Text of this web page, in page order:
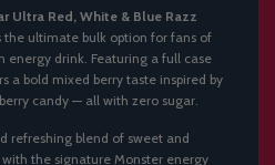
Ultra Red, White & Blue Razz
the ultimate bulk option for fans of
drink. Featuring a full case
a bold mixed berry taste inspired by
candy — all with zero sugar.
refreshing blend of sweet and
the signature Monster energy